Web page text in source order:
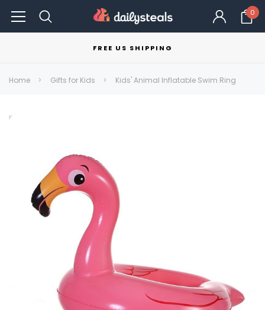
0
FREE US SHIPPING
Home Gifts for Kids Kids' Animal Inflatable Swim Ring